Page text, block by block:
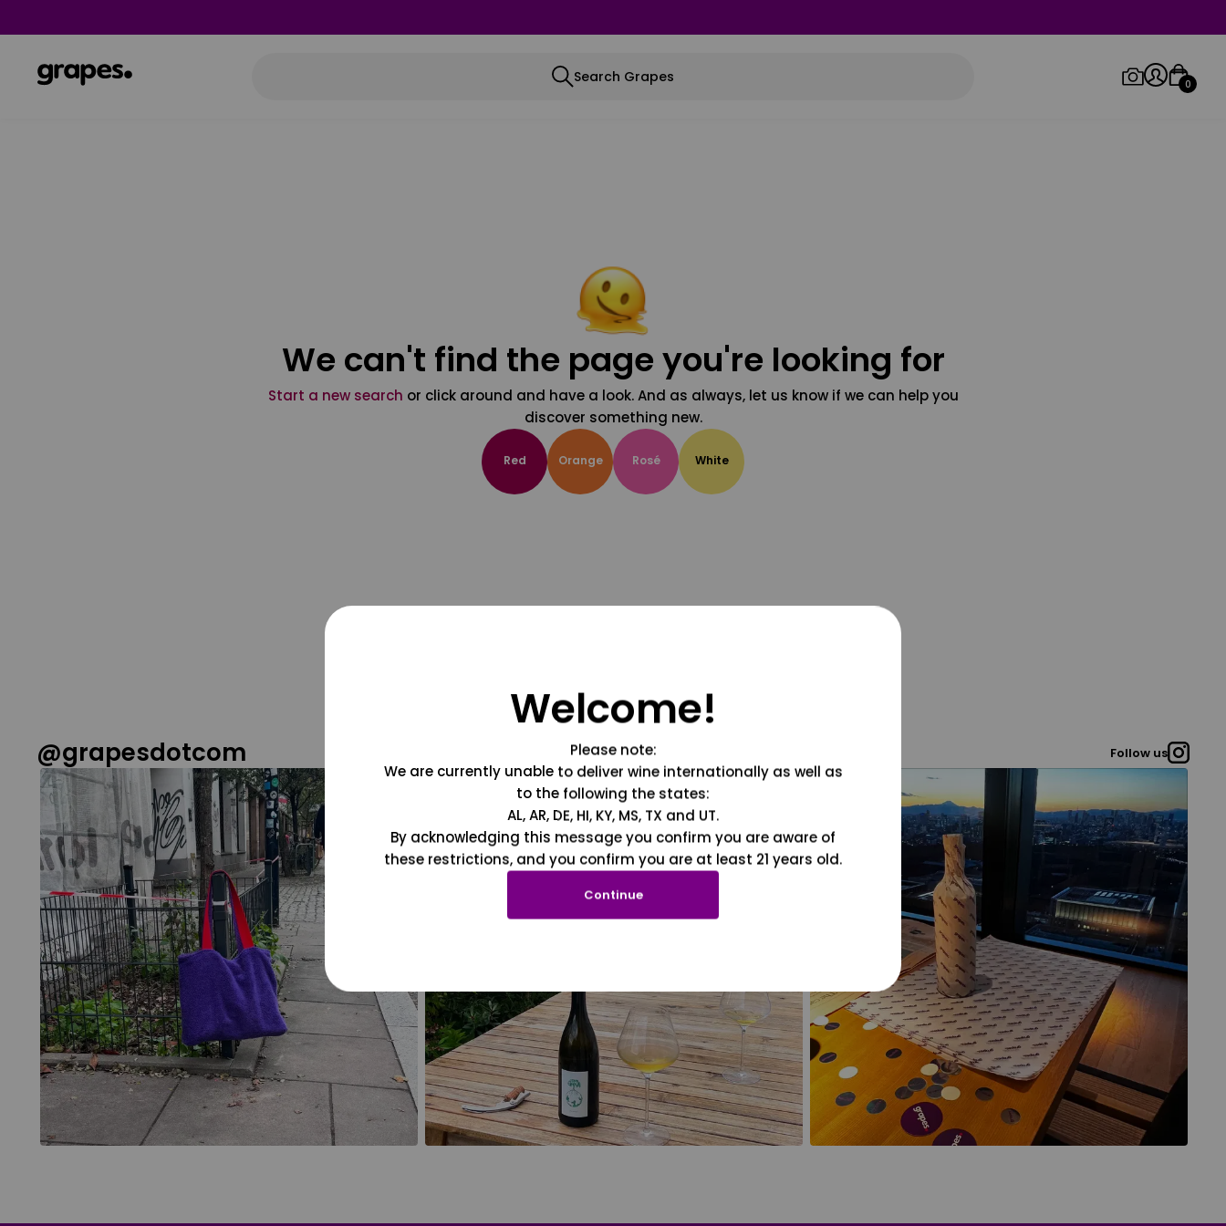
Search Grapes 0
We can't find the page you're looking for
Start a new search or click around and have a look. And as always, let us know if we can help you
discover something new.
Red Orange Rosé White
@grapesdotcom Follow us
Welcome!
Please note:
We are currently unable to deliver wine internationally as well as
to the following the states:
AL, AR, DE, HI, KY, MS, TX and UT.
By acknowledging this message you confirm you are aware of
these restrictions, and you confirm you are at least 21 years old.
Continue